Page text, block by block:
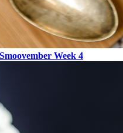
Week 4